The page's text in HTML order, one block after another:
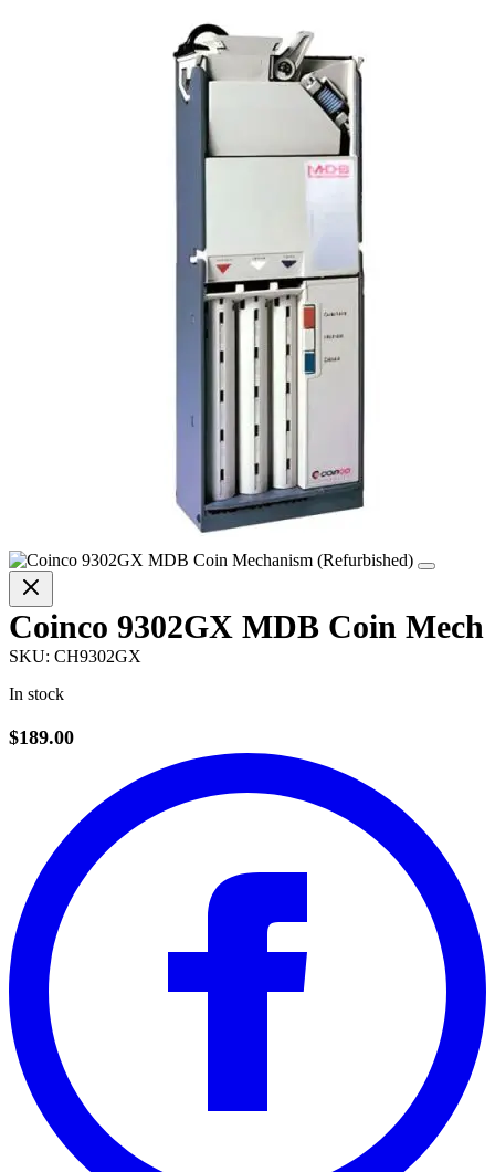
Coinco 9302GX MDB Coin Mech
SKU: CH9302GX
In stock
$189.00